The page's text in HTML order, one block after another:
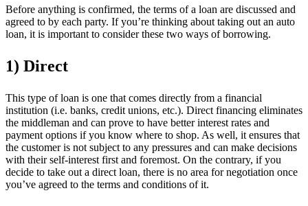
Before anything is confirmed, the terms of a loan are discussed and
agreed to by each party. If you’re thinking about taking out an auto
loan, it is important to consider these two ways of borrowing.
1) Direct
This type of loan is one that comes directly from a financial
institution (i.e. banks, credit unions, etc.). Direct financing eliminates
the middleman and can prove to have better interest rates and
payment options if you know where to shop. As well, it ensures that
the customer is not subject to any pressures and can make decisions
with their self-interest first and foremost. On the contrary, if you
decide to take out a direct loan, there is no area for negotiation once
you’ve agreed to the terms and conditions of it.